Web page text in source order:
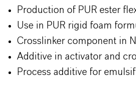
Production of PUR ester
Use in PUR rigid foam
Crosslinker component in
Additive in activator and
Process additive for